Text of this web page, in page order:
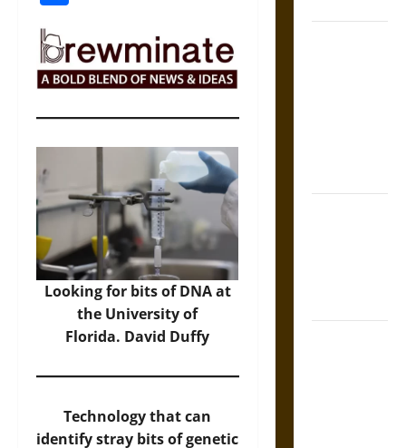
Looking for bits of DNA at
the University of
Florida. David Duffy
Technology that can
identify stray bits of genetic